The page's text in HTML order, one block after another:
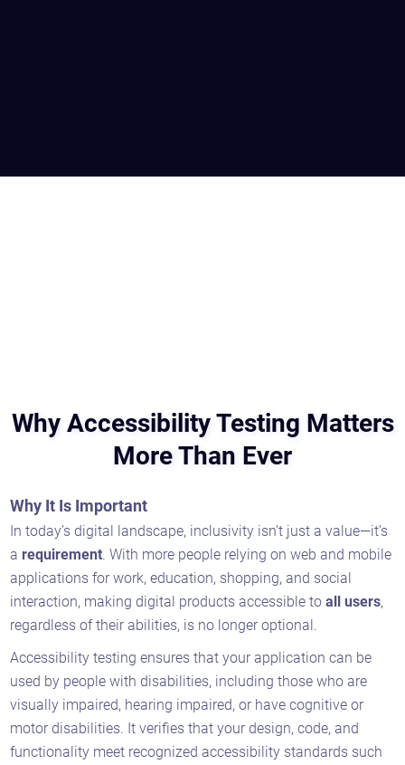
Why Accessibility Testing Matters
More Than Ever
Why It Is Important
In today’s digital landscape, inclusivity isn’t just a value—it’s
a requirement. With more people relying on web and mobile
applications for work, education, shopping, and social
interaction, making digital products accessible toall users,
regardless of their abilities, is no longer optional.
Accessibility testing ensures that your application can be
used by people with disabilities, including those who are
visually impaired, hearing impaired, or have cognitive or
motor disabilities. It verifies that your design, code, and
functionality meet recognized accessibility standards such